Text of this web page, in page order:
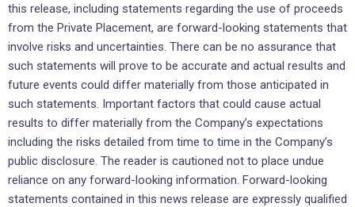
this release, including statements regarding the use of proceeds
from the Private Placement, are forward-looking statements that
involve risks and uncertainties. There can be no assurance that
such statements will prove to be accurate and actual results and
future events could differ materially from those anticipated in
such statements. Important factors that could cause actual
results to differ materially from the Company’s expectations
including the risks detailed from time to time in the Company’s
public disclosure. The reader is cautioned not to place undue
reliance on any forward-looking information. Forward-looking
statements contained in this news release are expressly qualified